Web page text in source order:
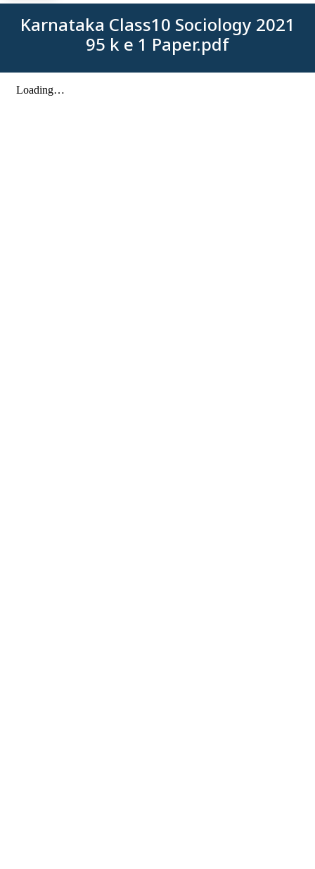
Karnataka Class10 Sociology 2021
95 k e 1 Paper.pdf